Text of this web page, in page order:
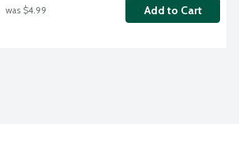
was $4.99 Add to Cart